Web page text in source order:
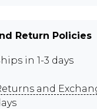
Return Policies
in 1-3 days
and